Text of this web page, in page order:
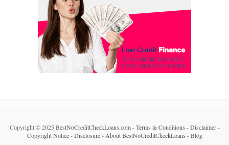
Copyright © 2025 BestNoCreditCheckLoans.com-Terms & Conditions -Disclaimer-
Copyright Notice-Disclosure- About BestNoCreditCheckLoans -Blog